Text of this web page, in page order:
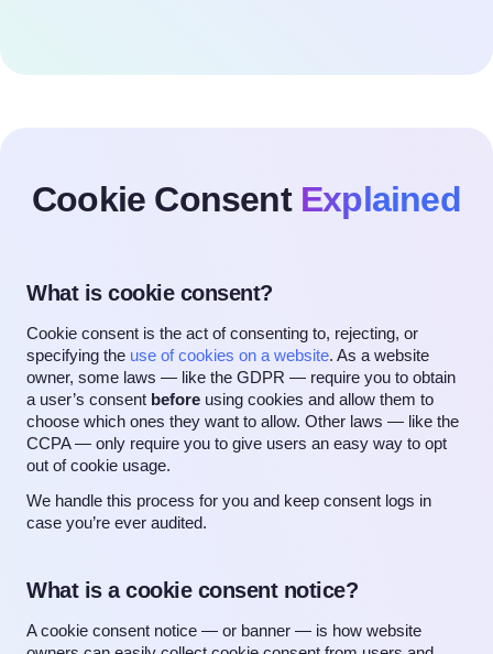
Cookie Consent Explained
What is cookie consent?
Cookie consent is the act of consenting to, rejecting, or
specifying the use of cookies on a website. As a website
owner, some laws — like the GDPR — require you to obtain
a user’s consent before using cookies and allow them to
choose which ones they want to allow. Other laws — like the
CCPA — only require you to give users an easy way to opt
out of cookie usage.
We handle this process for you and keep consent logs in
case you’re ever audited.
What is a cookie consent notice?
A cookie consent notice — or banner — is how website